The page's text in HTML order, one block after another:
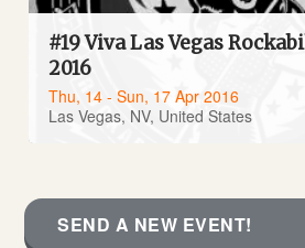
#19 Viva Las Vegas
2016
Thu, 14 - Sun, 17 Apr 2016
Las Vegas, NV, United States
SEND A NEW EVENT!